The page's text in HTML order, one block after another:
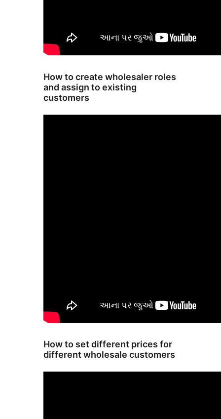
How to create wholesaler roles
and assign to existing
customers
How to set different prices for
different wholesale customers